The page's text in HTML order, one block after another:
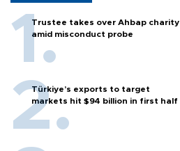
Trustee takes over Ahbap charity
amid misconduct probe
Türkiye’s exports to target
markets hit $94 billion in first half